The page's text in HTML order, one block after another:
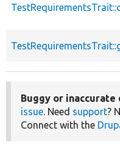
Buggy or inaccurate
issue. Need support?
Connect with the